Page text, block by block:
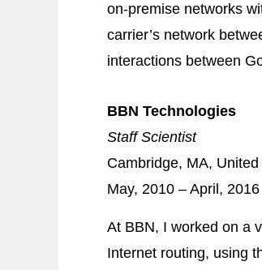
on‐premise networks
carrier’s network
interactions between
BBN Technologies
Staff Scientist
Cambridge, MA,
May, 2010 – April, 2016
At BBN, I worked on a
Internet routing, using